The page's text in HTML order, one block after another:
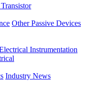
Other Passive Devices
Instrumentation
Industry News